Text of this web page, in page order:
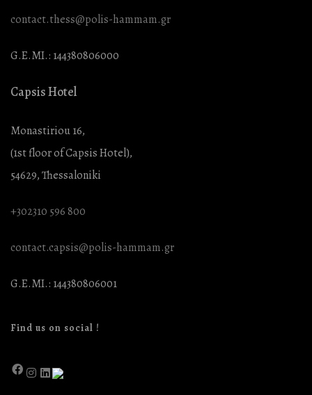
contact.thess@polis-hammam.gr
G.E.MI.: 144380806000
Capsis Hotel
Monastiriou 16,
(1st floor of Capsis Hotel),
54629, Thessaloniki
+302310 596 800
contact.capsis@polis-hammam.gr
G.E.MI.: 144380806001
Find us on social !